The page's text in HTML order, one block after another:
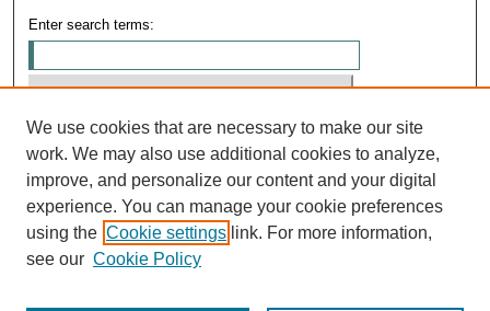
Enter search terms:
Select context to search:
Advanced Search
ISSN: 0031-4439
We use cookies that are necessary to make our site
work. We may also use additional cookies to analyze,
improve, and personalize our content and your digital
experience. You can manage your cookie preferences
using the Cookie settings link. For more information,
see our Cookie Policy